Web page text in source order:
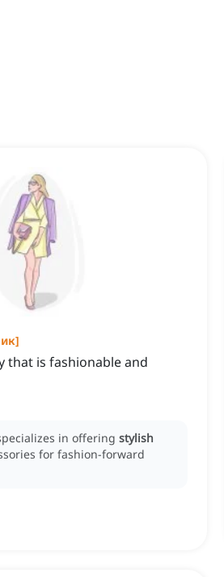
]
that is fashionable and
in offering stylish
for fashion-forward